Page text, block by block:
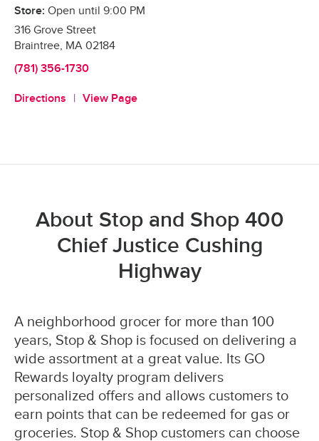
Store: Open until 9:00 PM
316 Grove Street
Braintree, MA 02184
(781) 356-1730
Directions View Page
About Stop and Shop 400
Chief Justice Cushing
Highway
A neighborhood grocer for more than 100
years, Stop & Shop is focused on delivering a
wide assortment at a great value. Its GO
Rewards loyalty program delivers
personalized offers and allows customers to
earn points that can be redeemed for gas or
groceries. Stop & Shop customers can choose